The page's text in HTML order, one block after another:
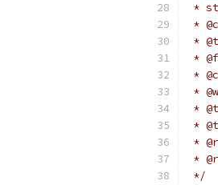
*
*
*
*
*
*
*
*
*
*
*/